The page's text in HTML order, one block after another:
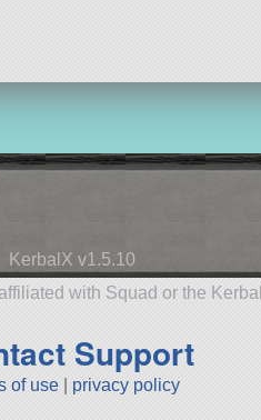
KerbalX v1.5.10
with Squad or the
Support
of use privacy policy